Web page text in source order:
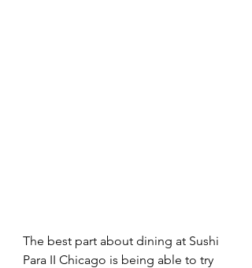
The best part about dining at Sushi
Para II Chicago is being able to try